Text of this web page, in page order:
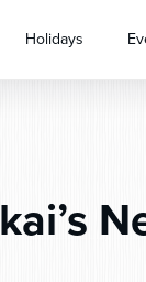
Holidays